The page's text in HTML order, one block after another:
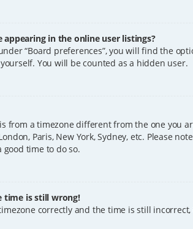
in the online user listings?
“Board preferences”, you will find the
You will be counted as a hidden user.
from a timezone different from the one you
Paris, New York, Sydney, etc. Please
time to do so.
time is still wrong!
correctly and the time is still